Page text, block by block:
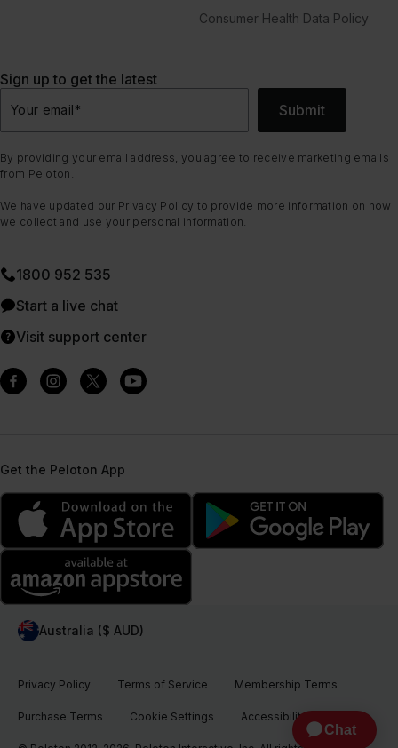
Consumer Health Data Policy
Sign up to get the latest
Your email* Submit
By providing your email address, you agree to receive marketing emails
from Peloton.
We have updated our Privacy Policy to provide more information on how
we collect and use your personal information.
1800 952 535
Start a live chat
Visit support center
Get the Peloton App
Australia ($ AUD)
Privacy Policy Terms of Service Membership Terms
Purchase Terms Cookie Settings Accessibility